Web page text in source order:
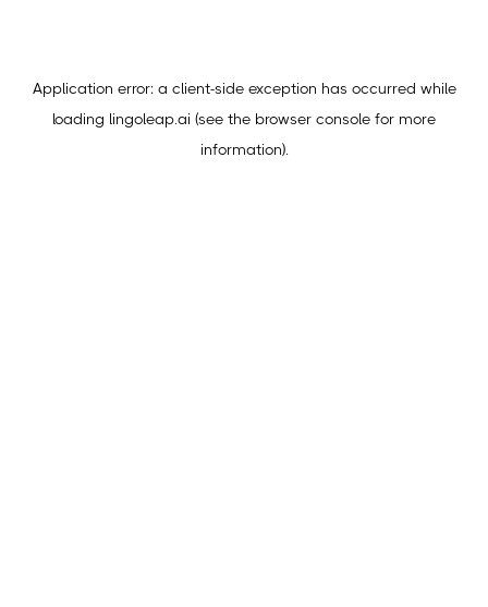
Application error: a client-side exception has occurred while
loading lingoleap.ai (see the browser console for more
information).